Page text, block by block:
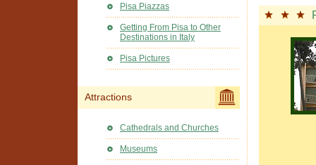
Pisa Piazzas
Getting From Pisa to Other
Destinations in Italy
Pisa Pictures
Attractions
Cathedrals and Churches
Museums